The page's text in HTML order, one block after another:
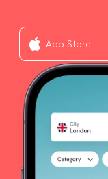
App Store